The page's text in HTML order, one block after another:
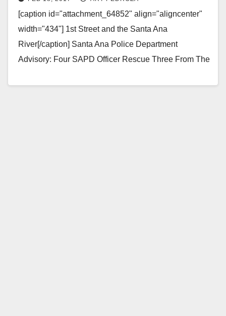
[caption id="attachment_64852" align="aligncenter"
width="434"] 1st Street and the Santa Ana
River[/caption] Santa Ana Police Department
Advisory: Four SAPD Officer Rescue Three From The